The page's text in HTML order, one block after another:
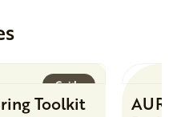
Guide
Toolkit
AURI